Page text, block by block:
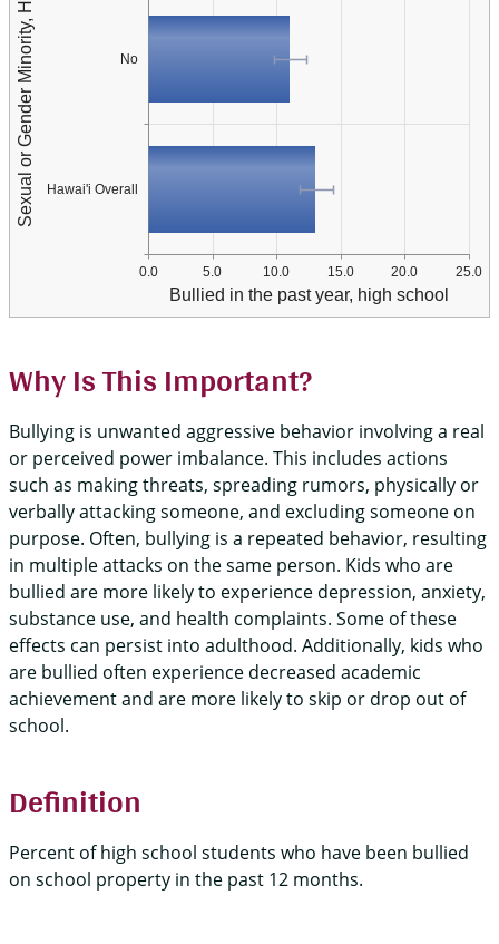
No
Hawai'i Overall
0.0 5.0 10.0 15.0 20.0 25.0
Bullied in the past year, high school
Why Is This Important?
Bullying is unwanted aggressive behavior involving a real
or perceived power imbalance. This includes actions
such as making threats, spreading rumors, physically or
verbally attacking someone, and excluding someone on
purpose. Often, bullying is a repeated behavior, resulting
in multiple attacks on the same person. Kids who are
bullied are more likely to experience depression, anxiety,
substance use, and health complaints. Some of these
effects can persist into adulthood. Additionally, kids who
are bullied often experience decreased academic
achievement and are more likely to skip or drop out of
school.
Definition
Percent of high school students who have been bullied
on school property in the past 12 months.